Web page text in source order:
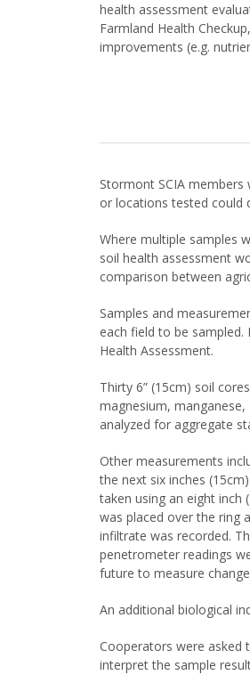
health assessment
Farmland Health
improvements (e.g.
Stormont SCIA
or locations tested could
Where multiple samples
soil health assessment
comparison between
Samples and
each field to be
Health Assessment.
Thirty 6” (15cm) soil
magnesium,
analyzed for aggregate
Other measurements
the next six inches
taken using an eight inch
was placed over the ring
infiltrate was recorded.
penetrometer readings
future to measure
An additional biological
Cooperators were asked
interpret the sample